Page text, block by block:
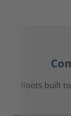
Boots built